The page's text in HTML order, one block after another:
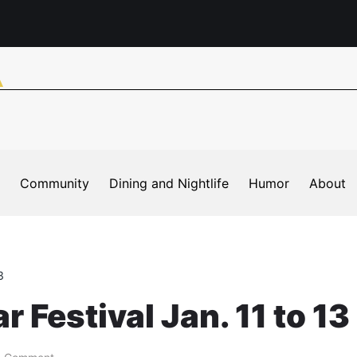
Community Dining and Nightlife Humor About
Festival Jan. 11 to 13